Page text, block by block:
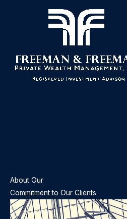
About Our
Commitment to Our Clients